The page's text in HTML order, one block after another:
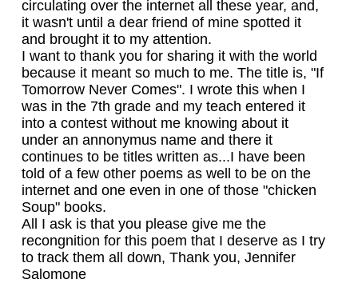
circulating over the internet all these year, and,
it wasn't until a dear friend of mine spotted it
and brought it to my attention.
I want to thank you for sharing it with the world
because it meant so much to me. The title is, "If
Tomorrow Never Comes". I wrote this when I
was in the 7th grade and my teach entered it
into a contest without me knowing about it
under an annonymus name and there it
continues to be titles written as...I have been
told of a few other poems as well to be on the
internet and one even in one of those "chicken
Soup" books.
All I ask is that you please give me the
recongnition for this poem that I deserve as I try
to track them all down, Thank you, Jennifer
Salomone